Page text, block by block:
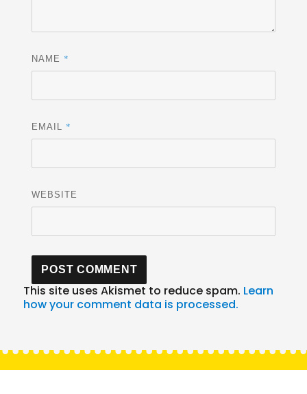
NAME *
EMAIL *
WEBSITE
This site uses Akismet to reduce spam. Learn
how your comment data is processed.